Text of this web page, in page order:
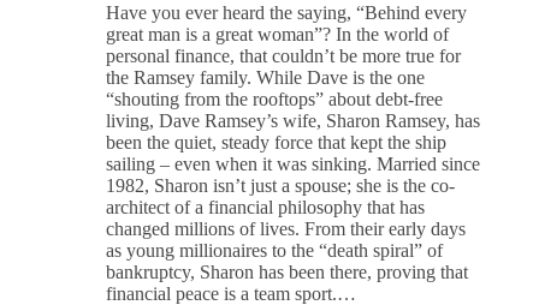
Have you ever heard the saying, “Behind every
great man is a great woman”? In the world of
personal finance, that couldn’t be more true for
the Ramsey family. While Dave is the one
“shouting from the rooftops” about debt-free
living, Dave Ramsey’s wife, Sharon Ramsey, has
been the quiet, steady force that kept the ship
sailing – even when it was sinking. Married since
1982, Sharon isn’t just a spouse; she is the co-
architect of a financial philosophy that has
changed millions of lives. From their early days
as young millionaires to the “death spiral” of
bankruptcy, Sharon has been there, proving that
financial peace is a team sport.…